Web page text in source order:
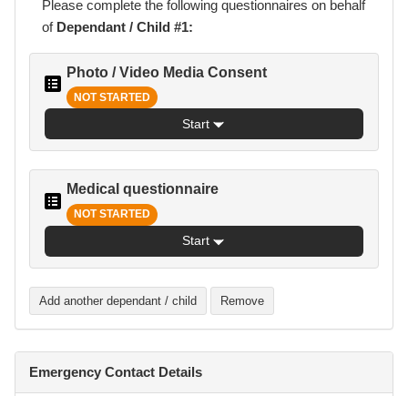
Please complete the following questionnaires on behalf
of Dependant / Child #1:
Photo / Video Media Consent
NOT STARTED
Start
Medical questionnaire
NOT STARTED
Start
Add another dependant / child Remove
Emergency Contact Details